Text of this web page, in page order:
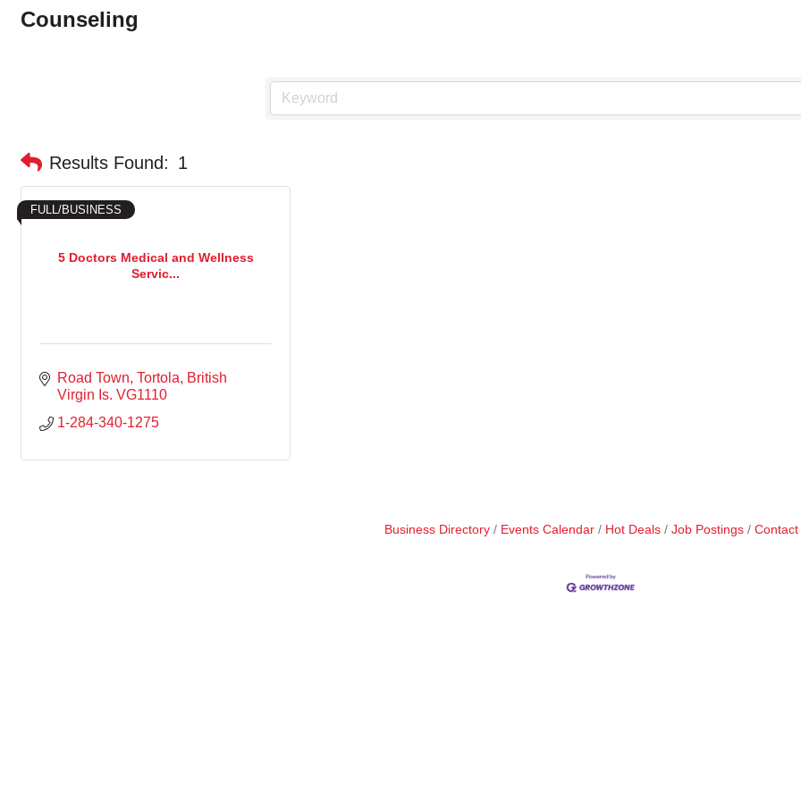
Counseling
Results Found: 1
5 Doctors Medical and Wellness
Servic...
FULL/BUSINESS
Road Town, Tortola
British
Virgin Is. VG1110
1-284-340-1275
Business Directory Events Calendar Hot Deals Job Postings Contact